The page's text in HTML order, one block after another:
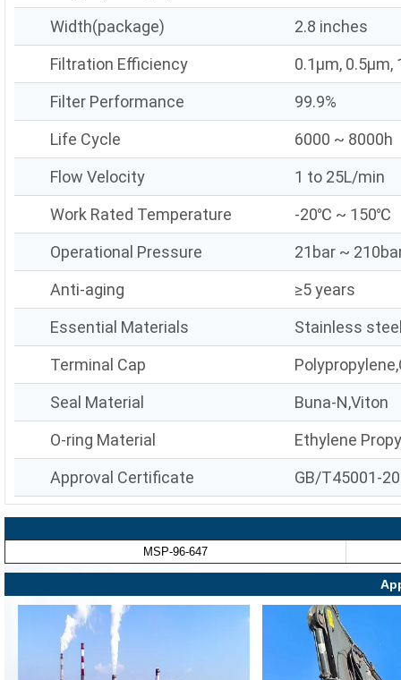
Width(package)
2.8 inches
Filtration Efficiency
0.1μm, 0.5μm,
Filter Performance
99.9%
Life Cycle
6000 ~ 8000h
Flow Velocity
1 to 25L/min
Work Rated Temperature
-20℃ ~ 150℃
Operational Pressure
21bar ~
Anti-aging
≥5 years
Essential Materials
Stainless
Terminal Cap
Seal Material
Buna-N,Viton
O-ring Material
Ethylene
Approval Certificate
GB/T45001-
MSP-96-647